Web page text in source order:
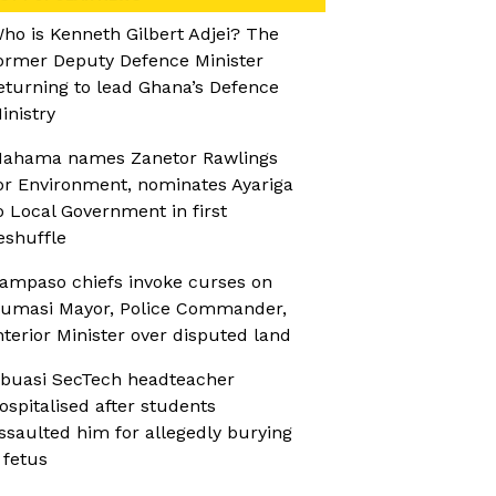
is Kenneth Gilbert Adjei? The
Deputy Defence Minister
to lead Ghana’s Defence
names Zanetor Rawlings
Environment, nominates Ayariga
Local Government in first
chiefs invoke curses on
Mayor, Police Commander,
Minister over disputed land
SecTech headteacher
after students
him for allegedly burying
fetus